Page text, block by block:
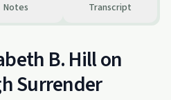
Notes Transcript
B. Hill on
Surrender